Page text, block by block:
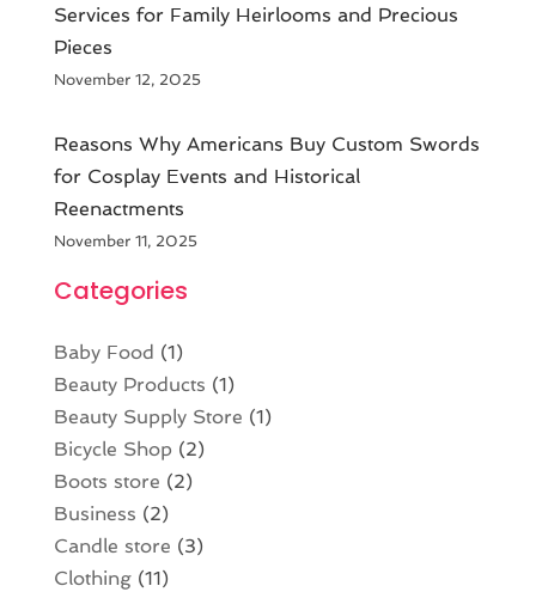
Services for Family Heirlooms and Precious
Pieces
November 12, 2025
Reasons Why Americans Buy Custom Swords
for Cosplay Events and Historical
Reenactments
November 11, 2025
Categories
Baby Food (1)
Beauty Products (1)
Beauty Supply Store (1)
Bicycle Shop (2)
Boots store (2)
Business (2)
Candle store (3)
Clothing(11)